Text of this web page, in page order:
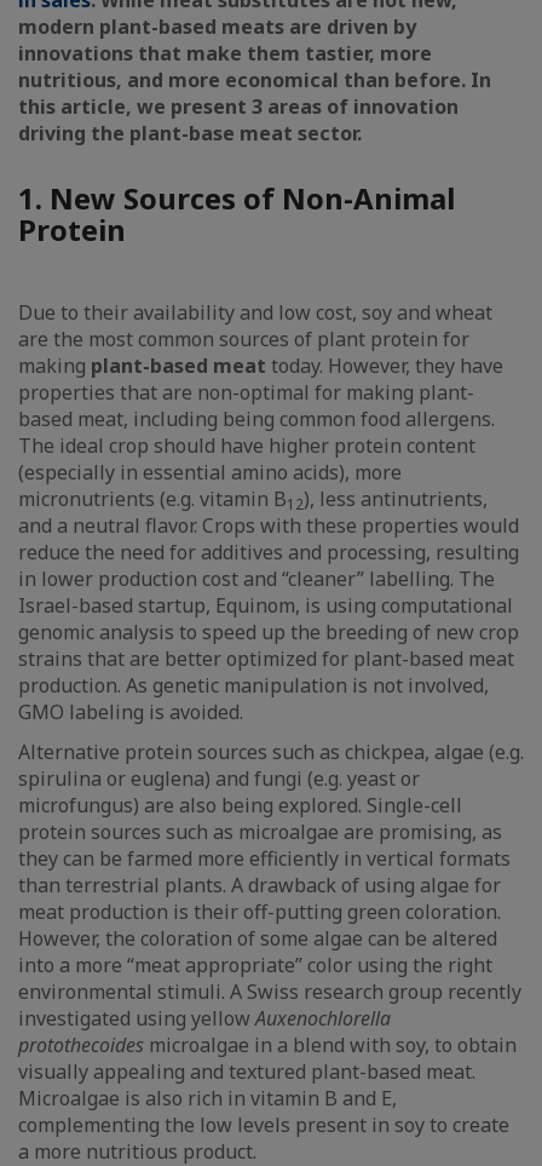
modern plant-based meats are driven by
innovations that make them tastier, more
nutritious, and more economical than before. In
this article, we present 3 areas of innovation
driving the plant-base meat sector.
1. New Sources of Non-Animal
Protein
Due to their availability and low cost, soy and wheat
are the most common sources of plant protein for
making plant-based meat today. However, they have
properties that are non-optimal for making plant-
based meat, including being common food allergens.
The ideal crop should have higher protein content
(especially in essential amino acids), more
micronutrients (e.g. vitamin B12), less antinutrients,
and a neutral flavor. Crops with these properties would
reduce the need for additives and processing, resulting
in lower production cost and “cleaner” labelling. The
Israel-based startup, Equinom, is using computational
genomic analysis to speed up the breeding of new crop
strains that are better optimized for plant-based meat
production. As genetic manipulation is not involved,
GMO labeling is avoided.
Alternative protein sources such as chickpea, algae (e.g.
spirulina or euglena) and fungi (e.g. yeast or
microfungus) are also being explored. Single-cell
protein sources such as microalgae are promising, as
they can be farmed more efficiently in vertical formats
than terrestrial plants. A drawback of using algae for
meat production is their off-putting green coloration.
However, the coloration of some algae can be altered
into a more “meat appropriate” color using the right
environmental stimuli. A Swiss research group recently
investigated using yellowAuxenochlorella
protothecoides microalgae in a blend with soy, to obtain
visually appealing and textured plant-based meat.
Microalgae is also rich in vitamin B and E,
complementing the low levels present in soy to create
a more nutritious product.